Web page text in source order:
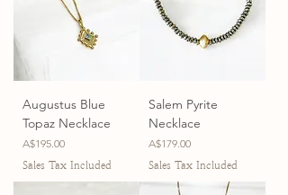
Augustus Blue
Topaz Necklace
Price
A$195.00
Sales Tax Included
Salem Pyrite
Necklace
Price
A$179.00
Sales Tax Included